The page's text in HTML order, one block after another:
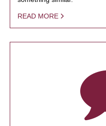
READ MORE